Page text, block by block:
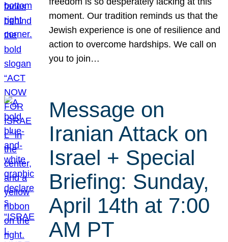
moment. Our tradition reminds us that the
Jewish experience is one of resilience and
action to overcome hardships. We call on
you to join…
Message on
Iranian Attack on
Israel + Special
Briefing: Sunday,
April 14th at 7:00
AM PT